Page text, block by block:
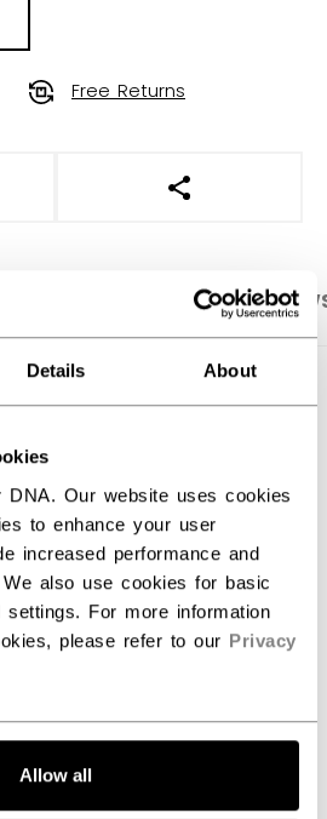
Details About
DNA. Our website uses cookies
to enhance your user
increased performance and
also use cookies for basic
For more information
please refer to our Privacy
Allow all
Free Returns
OPEN SOCIAL
SPECIFICATIONS
Senior